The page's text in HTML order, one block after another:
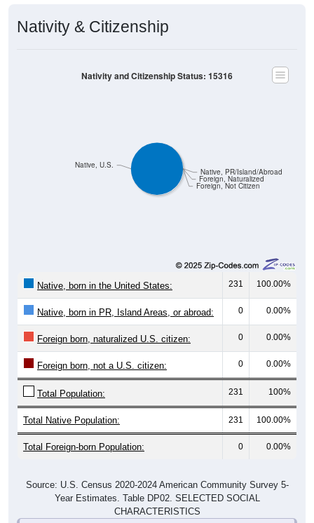
Nativity & Citizenship
Foreign, Not Citizen
Foreign, Naturalized
Native, PR/Island/Abroad
Native, U.S.
Nativity and Citizenship Status: 15316
Native, born in the United States: 231 100.00%
Native, born in PR, Island Areas, or abroad: 0 0.00%
Foreign born, naturalized U.S. citizen: 0 0.00%
Foreign born, not a U.S. citizen: 0 0.00%
Total Population: 231 100%
Total Native Population: 231 100.00%
Total Foreign-born Population: 0 0.00%
Source: U.S. Census 2020-2024 American Community Survey 5-
Year Estimates. Table DP02. SELECTED SOCIAL
CHARACTERISTICS